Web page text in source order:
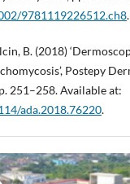
9781119226512.ch8.
B. (2018)
Postepy
251–258. Available at:
ada.2018.76220.